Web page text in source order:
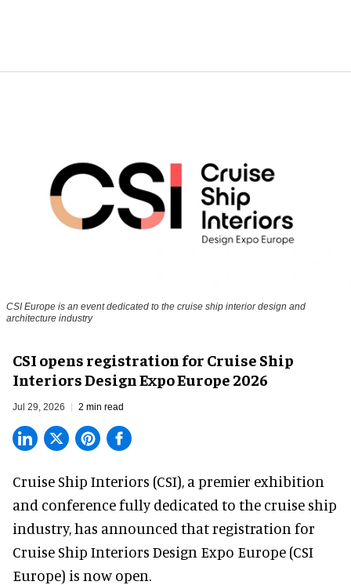
CSI Europe is an event dedicated to the cruise ship interior design and
architecture industry
CSI opens registration for Cruise Ship
Interiors Design Expo Europe 2026
Jul 29, 2026 2 min read
Cruise Ship Interiors (CSI), a premier exhibition
and conferencefully dedicated to the cruise ship
industry, has announced that registration for
Cruise Ship Interiors Design Expo Europe (CSI
Europe) is now open.